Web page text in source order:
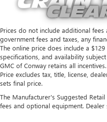
Prices do not include additional
government fees and taxes, any
The online price does include a
specifications, and availability
GMC of Conway retains all
Price excludes tax, title, license,
sets final price.
The Manufacturer's Suggested
fees and optional equipment. Dealer